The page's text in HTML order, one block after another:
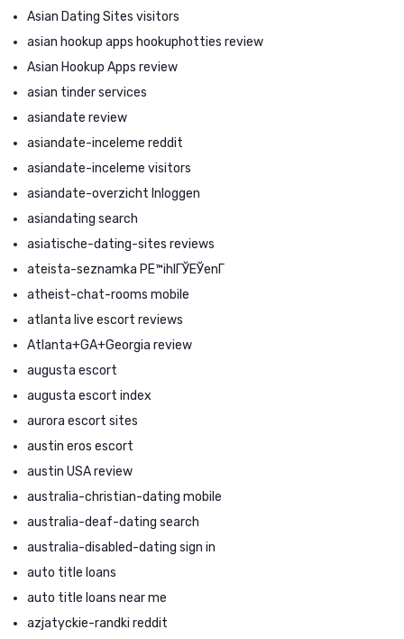
Asian Dating Sites visitors
asian hookup apps hookuphotties review
Asian Hookup Apps review
asian tinder services
asiandate review
asiandate-inceleme reddit
asiandate-inceleme visitors
asiandate-overzicht Inloggen
asiandating search
asiatische-dating-sites reviews
ateista-seznamka PЕ™ihlГЎЕЎenГ­
atheist-chat-rooms mobile
atlanta live escort reviews
Atlanta+GA+Georgia review
augusta escort
augusta escort index
aurora escort sites
austin eros escort
austin USA review
australia-christian-dating mobile
australia-deaf-dating search
australia-disabled-dating sign in
auto title loans
auto title loans near me
azjatyckie-randki reddit